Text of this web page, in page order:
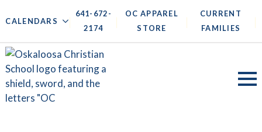
CALENDARS |
641-672-
2174
|
OC APPAREL
STORE
|
CURRENT
FAMILIES
|